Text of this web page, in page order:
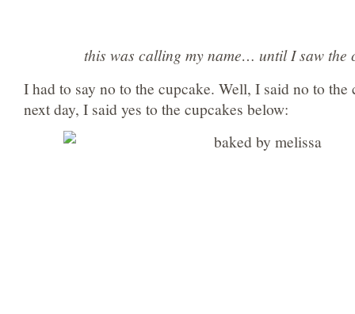
this was calling my name… until I saw the
I had to say no to the cupcake. Well, I said no to the
next day, I said yes to the cupcakes below: